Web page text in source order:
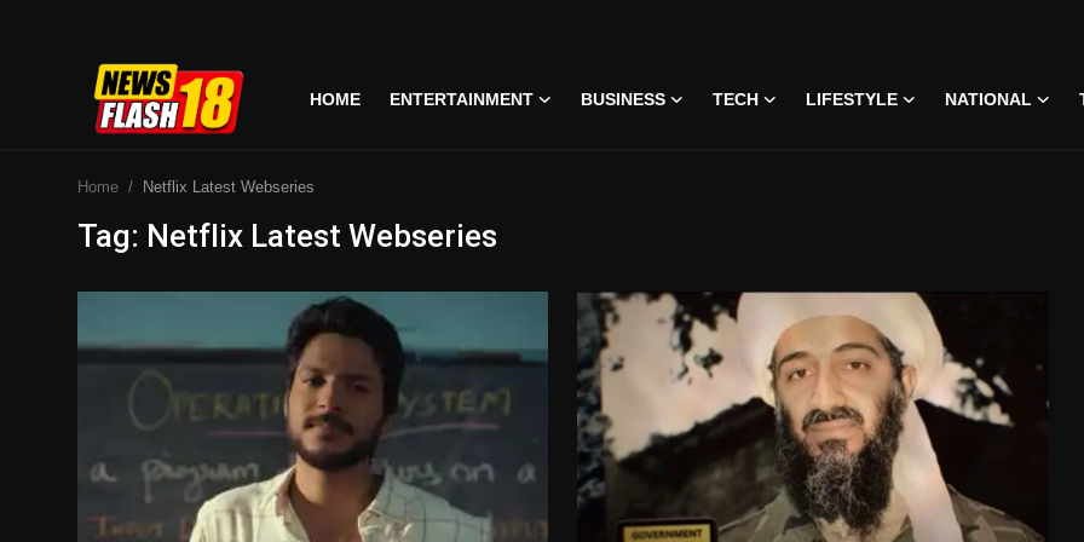
HOME ENTERTAINMENT BUSINESS TECH LIFESTYLE NATIONAL
Home Netflix Latest Webseries
Tag: Netflix Latest Webseries